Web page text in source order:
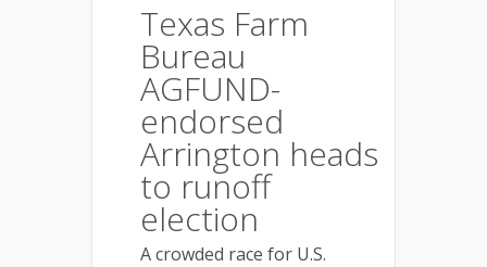
Texas Farm
Bureau
AGFUND-
endorsed
Arrington heads
to runoff
election
A crowded race for U.S.